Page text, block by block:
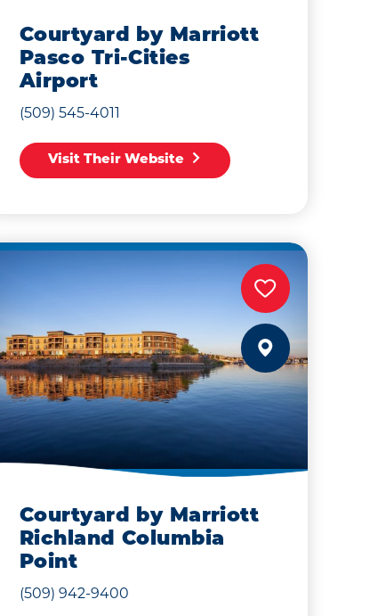
Courtyard by Marriott
Pasco Tri-Cities
Airport
(509) 545-4011
Visit Their Website
Courtyard by Marriott
Richland Columbia
Point
(509) 942-9400